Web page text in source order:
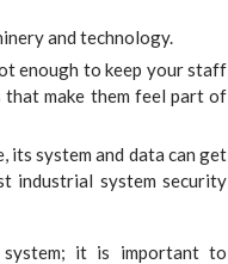
and technology.
enough to keep your staff
make them feel part of
system and data can get
industrial system security
it is important to